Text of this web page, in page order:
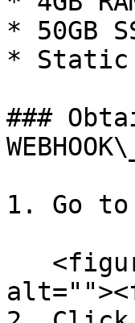
* 50GB
* Static
###
1. Go